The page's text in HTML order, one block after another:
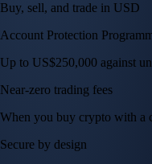
Buy, sell, and trade in USD
Account Protection
Up to US$250,000 against
Near-zero trading fees
When you buy crypto with a
Secure by design